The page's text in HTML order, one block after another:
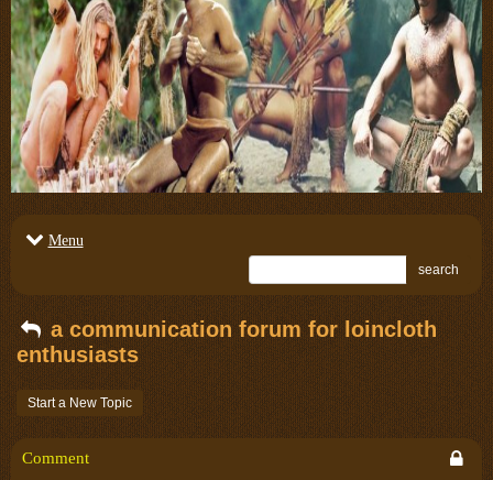
Menu
search
a communication forum for loincloth
enthusiasts
Start a New Topic
Comment